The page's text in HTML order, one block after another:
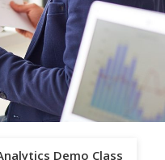
Demo Class